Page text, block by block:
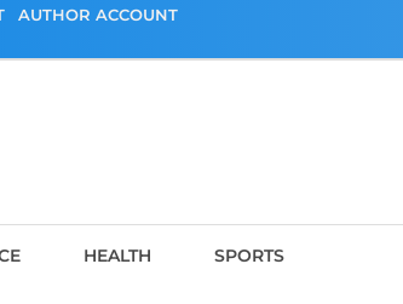
AUTHOR ACCOUNT
HEALTH SPORTS